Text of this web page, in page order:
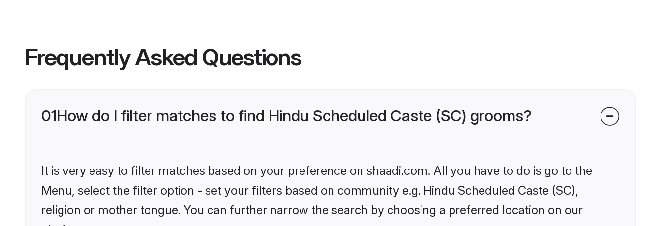
Frequently Asked Questions
01How do I filter matches to find Hindu Scheduled Caste (SC) grooms?
It is very easy to filter matches based on your preference on shaadi.com. All you have to do is go to the
Menu, select the filter option - set your filters based on community e.g. Hindu Scheduled Caste (SC),
religion or mother tongue. You can further narrow the search by choosing a preferred location on our